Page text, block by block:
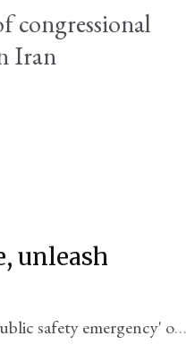
congressional
Iran
unleash
safety emergency' on